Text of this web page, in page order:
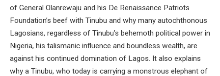
of General Olanrewaju and his De Renaissance Patriots
Foundation’s beef with Tinubu and why many autochthonous
Lagosians, regardless of Tinubu’s behemoth political power in
Nigeria, his talismanic influence and boundless wealth, are
against his continued domination of Lagos. It also explains
why a Tinubu, who today is carrying a monstrous elephant of